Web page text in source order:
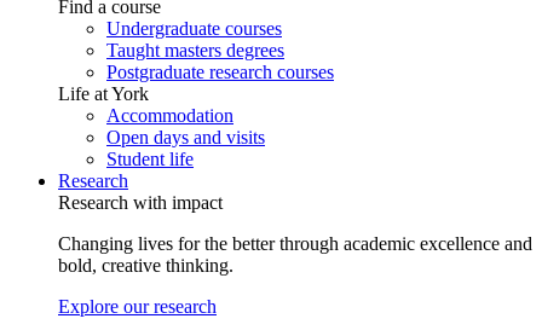
Find a course
Undergraduate courses
Taught masters degrees
Postgraduate research courses
Life at York
Accommodation
Open days and visits
Student life
Research
Research with impact
Changing lives for the better through academic excellence and
bold, creative thinking.
Explore our research